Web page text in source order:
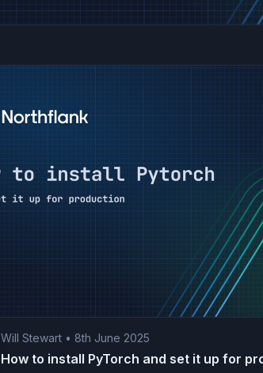
Will Stewart • 8th June 2025
How to install PyTorch and set it up for